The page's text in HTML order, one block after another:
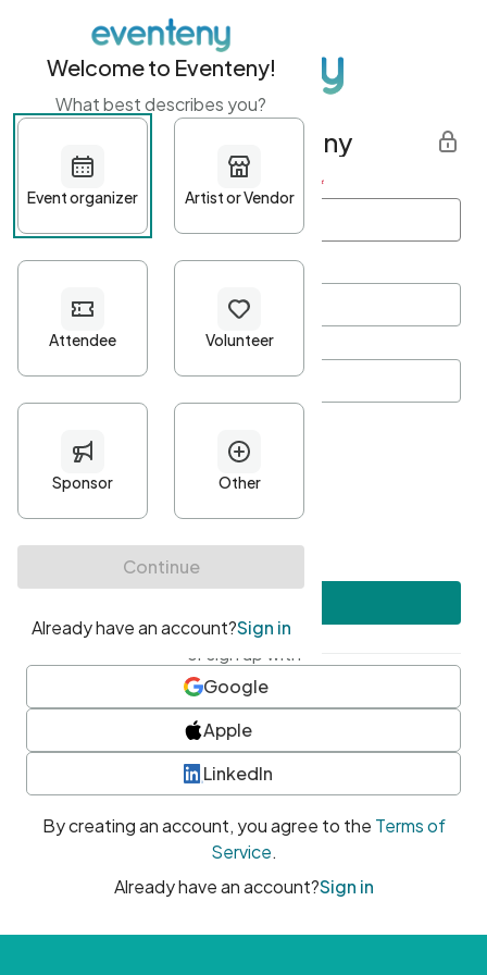
Get started with Eventeny
First name Last name *
Password*
Minimum 10 characters
At least one uppercase character
• At least one number
• At least one special character
or sign up with
Google
Apple
LinkedIn
By creating an account, you agree to the Terms of
Service.
Already have an account?Sign in
Welcome to Eventeny!
What best describes you?